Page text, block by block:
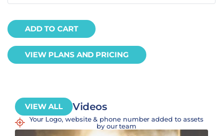
ADD TO CART
VIEW PLANS AND PRICING
VIEW ALL Videos
Your Logo, website & phone number added to assets
by our team